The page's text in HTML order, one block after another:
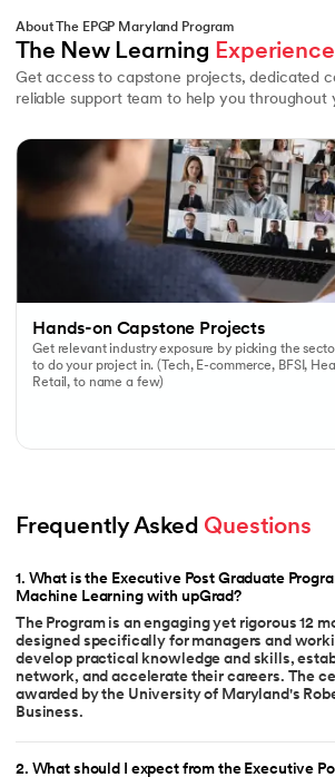
About The EPGP Maryland Program
The New Learning Experience
Get access to capstone projects, dedicated
reliable support team to help you throughout
Hands-on Capstone Projects
Get relevant industry exposure by picking the
to do your project in. (Tech, E-commerce, BFSI, Healthcare,
Retail, to name a few)
Frequently Asked Questions
1. What is the Executive Post Graduate
Machine Learning with upGrad?
The Program is an engaging yet rigorous 12
designed specifically for managers and
develop practical knowledge and skills,
network, and accelerate their careers. The
awarded by the University of Maryland's
Business.
2. What should I expect from the Executive